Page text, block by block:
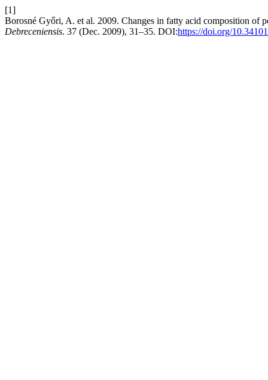
[1]
Borosné Győri, A. et al. 2009. Changes in fatty acid composition
Debreceniensis. 37 (Dec. 2009), 31–35. DOI:https://doi.org/